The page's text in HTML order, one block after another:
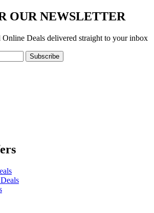
OUR NEWSLETTER
Online Deals delivered straight to your inbox